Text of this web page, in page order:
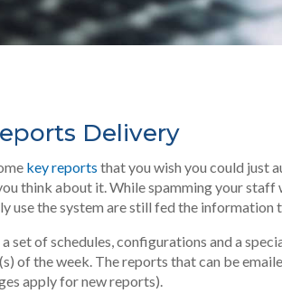
Delivery
key reports that you wish you could just
think about it. While spamming your
use the system are still fed the information
set of schedules, configurations and a
of the week. The reports that can be
apply for new reports).